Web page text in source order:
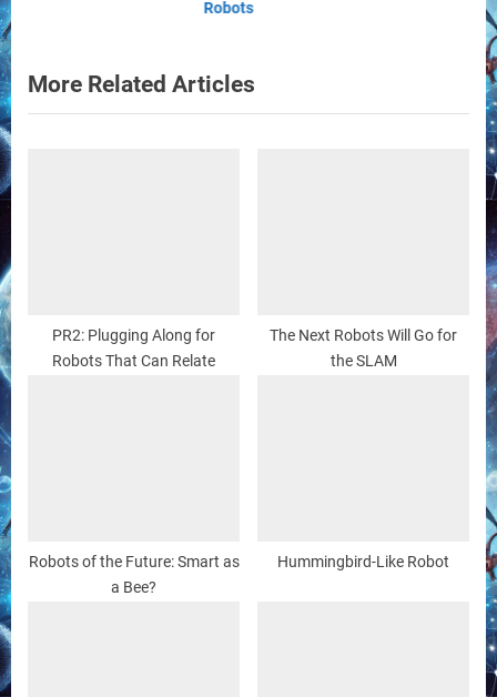
t
More Related Articles
PR2: Plugging Along for
Robots That Can Relate
The Next Robots Will Go for
the SLAM
Robots of the Future: Smart as
a Bee?
Hummingbird-Like Robot